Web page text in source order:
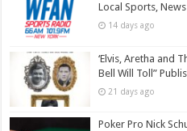
Local Sports,
14 days ago
‘Elvis, Aretha and
Bell Will Toll”
21 days ago
Poker Pro Nick